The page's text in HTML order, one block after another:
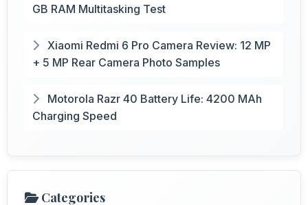
GB RAM Multitasking Test
Xiaomi Redmi 6 Pro Camera Review: 12 MP
+ 5 MP Rear Camera Photo Samples
Motorola Razr 40 Battery Life: 4200 MAh
Charging Speed
Categories